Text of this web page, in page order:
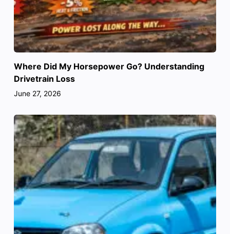
Where Did My Horsepower Go? Understanding
Drivetrain Loss
June 27, 2026